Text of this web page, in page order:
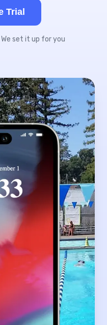
Trial
set it up for you